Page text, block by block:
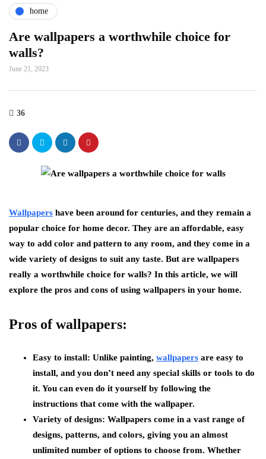
home
Are wallpapers a worthwhile choice for
walls?
June 21, 2023
36
Wallpapers have been around for centuries, and they remain a
popular choice for home decor. They are an affordable, easy
way to add color and pattern to any room, and they come in a
wide variety of designs to suit any taste. But are wallpapers
really a worthwhile choice for walls? In this article, we will
explore the pros and cons of using wallpapers in your home.
Pros of wallpapers:
Easy to install: Unlike painting, wallpapers are easy to
install, and you don’t need any special skills or tools to do
it. You can even do it yourself by following the
instructions that come with the wallpaper.
Variety of designs: Wallpapers come in a vast range of
designs, patterns, and colors, giving you an almost
unlimited number of options to choose from. Whether